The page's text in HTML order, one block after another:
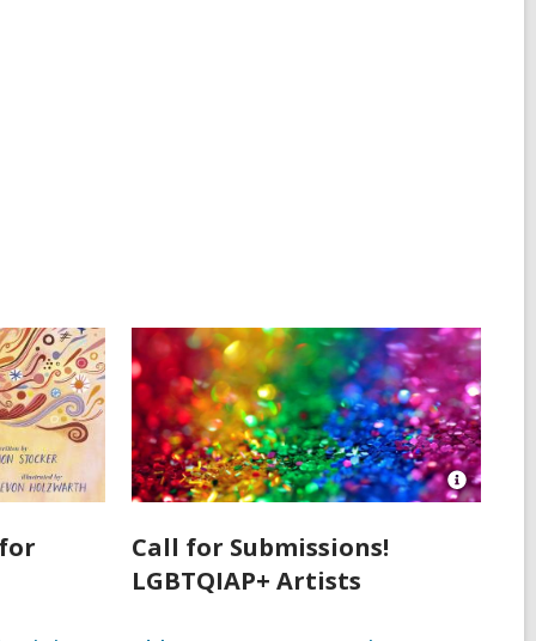
Open
Call for Submissions!
LGBTQIAP+ Artists